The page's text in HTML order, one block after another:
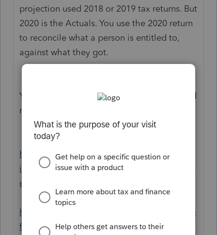
projection used 2018 or 2019 tax returns. But
2020 is the Actuals. You use the 2020 return
to reconcile what a person is entitled to,
against what they got.
You might want to bookmark these links and
read the IRS guidance.
https://www.irs.gov/newsroom/economic-
impact-payment-information-center-topic-a-
eip-eligibility
https://www.irs.gov/coronavirus/second-eip-
faqs#Eligibility